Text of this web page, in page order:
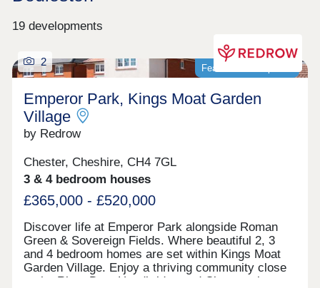
19 developments
Featured development
2
Emperor Park, Kings Moat Garden
Village
by Redrow
Chester, Cheshire, CH4 7GL
3 & 4 bedroom houses
£365,000 - £520,000
Discover life at Emperor Park alongside Roman
Green & Sovereign Fields. Where beautiful 2, 3
and 4 bedroom homes are set within Kings Moat
Garden Village. Enjoy a thriving community close
to the River Dee, Handbridge and Chester city